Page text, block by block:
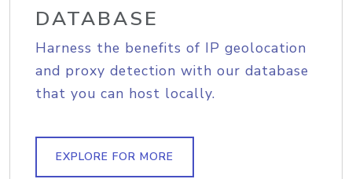
DATABASE
Harness the benefits of IP geolocation
and proxy detection with our database
that you can host locally.
EXPLORE FOR MORE